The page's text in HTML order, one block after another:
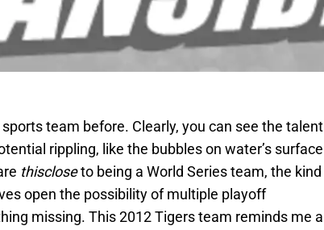
team before. Clearly, you can see the talent
rippling, like the bubbles on water’s surface
thiscloseto being a World Series team, the kind
open the possibility of multiple playoff
missing. This 2012 Tigers team reminds me all